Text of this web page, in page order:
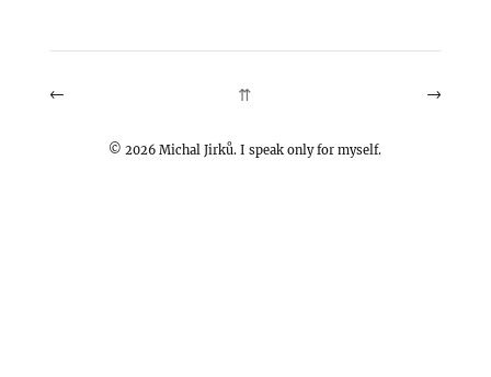
← →
⇈
©2026 Michal Jirků. I speak only for myself.